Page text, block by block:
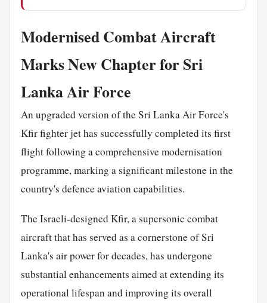
Modernised Combat Aircraft
Marks New Chapter for Sri
Lanka Air Force
An upgraded version of the Sri Lanka Air Force's
Kfir fighter jet has successfully completed its first
flight following a comprehensive modernisation
programme, marking a significant milestone in the
country's defence aviation capabilities.
The Israeli-designed Kfir, a supersonic combat
aircraft that has served as a cornerstone of Sri
Lanka's air power for decades, has undergone
substantial enhancements aimed at extending its
operational lifespan and improving its overall